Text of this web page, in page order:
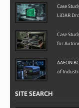
Case
LiDAR
Case
for
AAEON
of
SITE SEARCH